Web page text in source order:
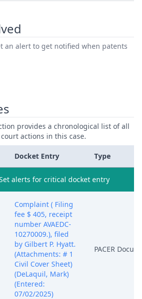
an alert to get notified when patents
provides a chronological list of all
actions in this case.
Docket Entry Type
alerts for critical docket entry
Complaint ( Filing
fee $ 405, receipt
number AVAEDC-
10270009.), filed
by Gilbert P. Hyatt.
(Attachments: # 1
Civil Cover Sheet)
(DeLaquil, Mark)
(Entered:
07/02/2025)
PACER